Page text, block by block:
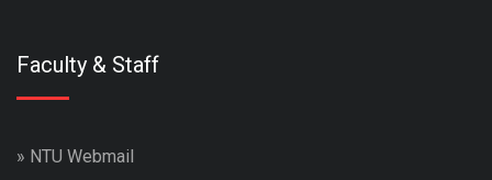
Faculty & Staff
» NTU Webmail